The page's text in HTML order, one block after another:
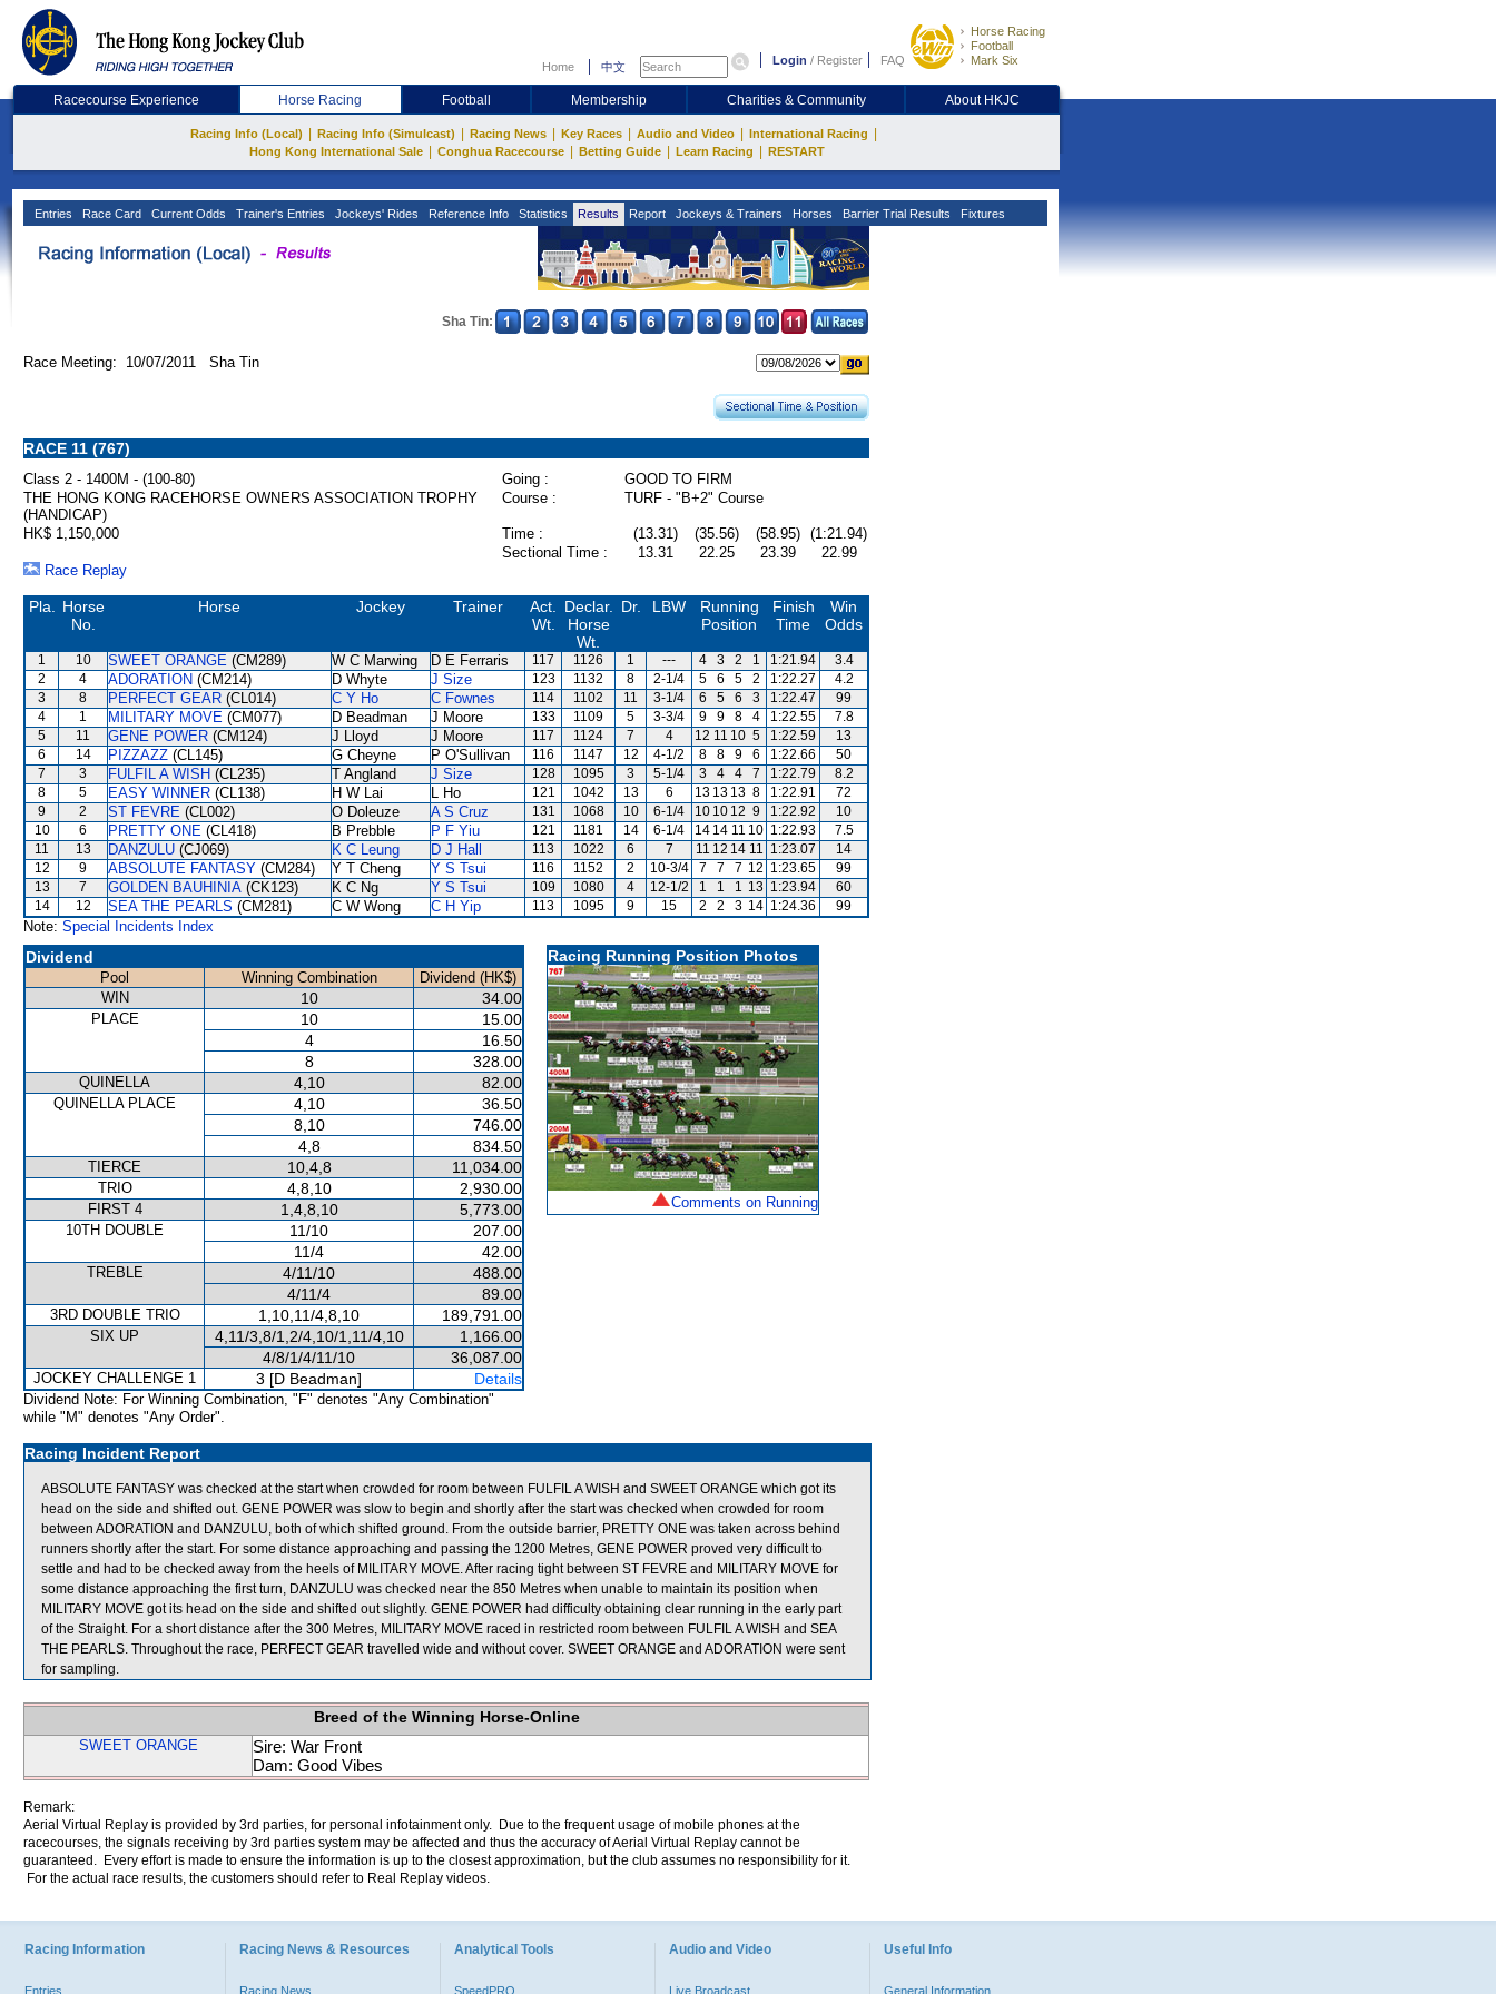
Home 中文 Login / Register FAQ
Horse Racing
Football
Mark Six
Racecourse Experience Horse Racing Football Membership Charities & Community About HKJC
Racing Info (Local) Racing Info (Simulcast) Racing News Key Races Audio and Video International Racing
Hong Kong International Sale Conghua Racecourse Betting Guide Learn Racing RESTART
Entries Race Card Current Odds Trainer's Entries Jockeys' Rides Reference Info Statistics Results Report Jockeys & Trainers Horses Barrier Trial Results Fixtures
Sha Tin:
Race Meeting: 10/07/2011 Sha Tin
RACE 11 (767)
Class 2 - 1400M - (100-80) Going :
GOOD TO FIRM
THE HONG KONG RACEHORSE OWNERS ASSOCIATION TROPHY
(HANDICAP)
Course : TURF - "B+2" Course
HK$ 1,150,000 Time : (13.31) (35.56) (58.95)
(1:21.94)
Sectional Time :
13.31 22.25 23.39
22.99
Race Replay
Pla.
Horse
No.
Horse Jockey Trainer
Act.
Wt.
Declar.
Horse
Wt.
Dr. LBW
Running
Position
Finish
Time
Win
Odds
1 10 SWEET ORANGE (CM289) W C Marwing D E Ferraris 117 1126 1 --- 4 3 2 1 1:21.94
3.4
2
4 ADORATION (CM214) D Whyte J Size 123 1132 8 2-1/4 5 6 5 2 1:22.27
4.2
3
8 PERFECT GEAR (CL014) C Y Ho C Fownes 114 1102 11 3-1/4 6 5 6 3 1:22.47
99
4
1 MILITARY MOVE (CM077) D Beadman J Moore 133 1109 5 3-3/4 9 9 8 4 1:22.55
7.8
5
11 GENE POWER (CM124) J Lloyd J Moore 117 1124 7 4 12 11 10 5 1:22.59
13
6
14 PIZZAZZ (CL145) G Cheyne P O'Sullivan 116 1147 12 4-1/2 8 8 9 6 1:22.66
50
7
3 FULFIL A WISH (CL235) T Angland J Size 128 1095 3 5-1/4 3 4 4 7 1:22.79
8.2
8
5 EASY WINNER (CL138) H W Lai L Ho 121 1042 13 6 13 13 13 8 1:22.91
72
9
2 ST FEVRE (CL002) O Doleuze A S Cruz 131 1068 10 6-1/4 10 10 12 9 1:22.92
10
10
6 PRETTY ONE (CL418) B Prebble P F Yiu 121 1181 14 6-1/4 14 14 11 10 1:22.93
7.5
11
13 DANZULU (CJ069) K C Leung D J Hall 113 1022 6 7 11 12 14 11 1:23.07
14
12
9 ABSOLUTE FANTASY (CM284) Y T Cheng Y S Tsui 116 1152 2 10-3/4 7 7 7 12 1:23.65
99
13
7 GOLDEN BAUHINIA (CK123) K C Ng Y S Tsui 109 1080 4 12-1/2 1 1 1 13 1:23.94
60
14
12 SEA THE PEARLS (CM281) C W Wong C H Yip 113 1095 9 15 2 2 3 14 1:24.36 99
Note: Special Incidents Index
Dividend
Pool Winning Combination
Dividend (HK$)
WIN
10 34.00
PLACE 10
15.00
4
16.50
8
328.00
QUINELLA 4,10 82.00
QUINELLA PLACE 4,10
36.50
8,10
746.00
4,8
834.50
TIERCE 10,4,8 11,034.00
TRIO 4,8,10 2,930.00
FIRST 4 1,4,8,10 5,773.00
10TH DOUBLE 11/10
207.00
11/4
42.00
TREBLE 4/11/10
488.00
4/11/4
89.00
3RD DOUBLE TRIO 1,10,11/4,8,10 189,791.00
SIX UP 4,11/3,8/1,2/4,10/1,11/4,10
1,166.00
4/8/1/4/11/10
36,087.00
JOCKEY CHALLENGE 1 3 [D Beadman] Details
Dividend Note: For Winning Combination, "F" denotes "Any Combination"
while "M" denotes "Any Order".
Racing Running Position Photos
Comments on Running
Racing Incident Report
ABSOLUTE FANTASY was checked at the start when crowded for room between FULFIL A WISH and SWEET ORANGE which got its
head on the side and shifted out. GENE POWER was slow to begin and shortly after the start was checked when crowded for room
between ADORATION and DANZULU, both of which shifted ground. From the outside barrier, PRETTY ONE was taken across behind
runners shortly after the start. For some distance approaching and passing the 1200 Metres, GENE POWER proved very difficult to
settle and had to be checked away from the heels of MILITARY MOVE. After racing tight between ST FEVRE and MILITARY MOVE for
some distance approaching the first turn, DANZULU was checked near the 850 Metres when unable to maintain its position when
MILITARY MOVE got its head on the side and shifted out slightly. GENE POWER had difficulty obtaining clear running in the early part
of the Straight. For a short distance after the 300 Metres, MILITARY MOVE raced in restricted room between FULFIL A WISH and SEA
THE PEARLS. Throughout the race, PERFECT GEAR travelled wide and without cover. SWEET ORANGE and ADORATION were sent
for sampling.
Breed of the Winning Horse-Online
SWEET ORANGE
Sire: War Front
Dam: Good Vibes
Remark:
Aerial Virtual Replay is provided by 3rd parties, for personal infotainment only. Due to the frequent usage of mobile phones at the
racecourses, the signals receiving by 3rd parties system may be affected and thus the accuracy of Aerial Virtual Replay cannot be
guaranteed. Every effort is made to ensure the information is up to the closest approximation, but the club assumes no responsibility for it.
For the actual race results, the customers should refer to Real Replay videos.
Racing Information
Entries
Racing News & Resources
Racing News
Analytical Tools
SpeedPRO
Audio and Video
Live Broadcast
Useful Info
General Information